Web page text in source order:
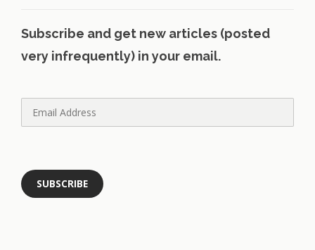
Subscribe and get new articles (posted
very infrequently) in your email.